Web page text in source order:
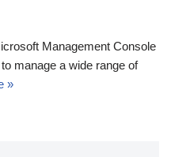
Management Console
manage a wide range of
»